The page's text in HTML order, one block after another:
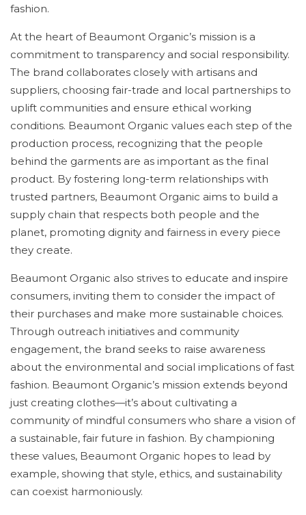
fashion.
At the heart of Beaumont Organic’s mission is a
commitment to transparency and social responsibility.
The brand collaborates closely with artisans and
suppliers, choosing fair-trade and local partnerships to
uplift communities and ensure ethical working
conditions. Beaumont Organic values each step of the
production process, recognizing that the people
behind the garments are as important as the final
product. By fostering long-term relationships with
trusted partners, Beaumont Organic aims to build a
supply chain that respects both people and the
planet, promoting dignity and fairness in every piece
they create.
Beaumont Organic also strives to educate and inspire
consumers, inviting them to consider the impact of
their purchases and make more sustainable choices.
Through outreach initiatives and community
engagement, the brand seeks to raise awareness
about the environmental and social implications of fast
fashion. Beaumont Organic’s mission extends beyond
just creating clothes—it’s about cultivating a
community of mindful consumers who share a vision of
a sustainable, fair future in fashion. By championing
these values, Beaumont Organic hopes to lead by
example, showing that style, ethics, and sustainability
can coexist harmoniously.